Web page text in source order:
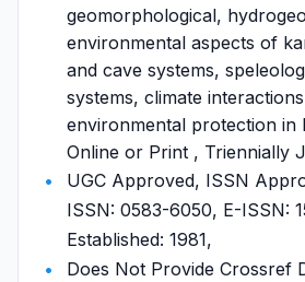
geomorphological,
environmental aspects of
and cave systems,
systems, climate
environmental protection in
Online or Print , Triennially
UGC Approved, ISSN
ISSN: 0583-6050, E-ISSN:
Established: 1981,
Does Not Provide Crossref